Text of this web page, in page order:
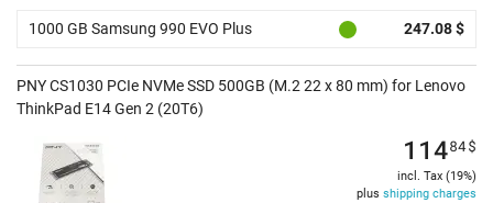
1000 GB Samsung 990 EVO Plus 247.08 $
PNY CS1030 PCIe NVMe SSD 500GB (M.2 22 x 80 mm) for Lenovo
ThinkPad E14 Gen 2 (20T6)
11484$
incl. Tax (19%)
plus shipping charges